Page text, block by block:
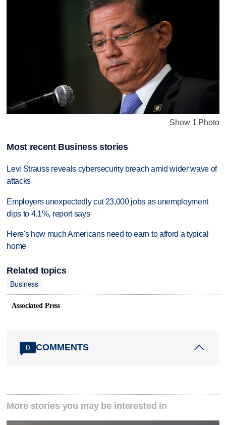
Show 1 Photo
Most recent Business stories
Levi Strauss reveals cybersecurity breach amid wider wave of
attacks
Employers unexpectedly cut 23,000 jobs as unemployment
dips to 4.1%, report says
Here's how much Americans need to earn to afford a typical
home
Related topics
Business
Associated Press
0 COMMENTS
More stories you may be interested in